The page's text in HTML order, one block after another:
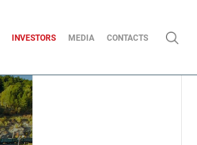
INVESTORS MEDIA CONTACTS